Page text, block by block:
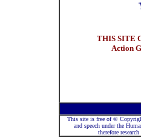
THIS SITE
Action
This site is free of ©
and speech under the
therefore